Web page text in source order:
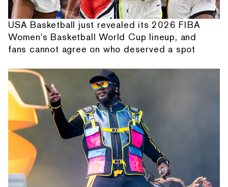
USA Basketball just revealed its 2026 FIBA
Women's Basketball World Cup lineup, and
fans cannot agree on who deserved a spot